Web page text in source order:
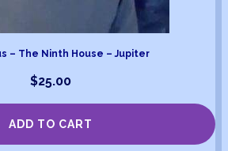
– The Ninth House – Jupiter
$25.00
ADD TO CART